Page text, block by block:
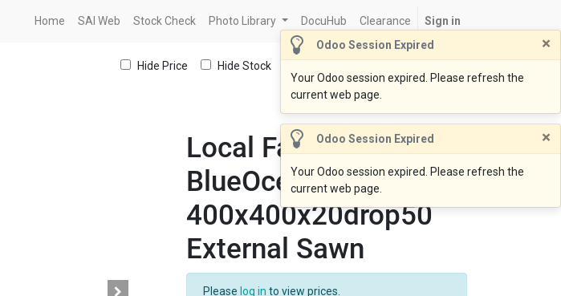
Odoo Session Expired ×
Your Odoo session expired. Please refresh the
current web page.
Odoo Session Expired ×
Your Odoo session expired. Please refresh the
current web page.
Home SAI Web Stock Check Photo Library DocuHub Clearance Sign in
Hide Price Hide Stock
Local Fabrication
BlueOcean Coping
400x400x20drop50
External Sawn
Please log in to view prices.